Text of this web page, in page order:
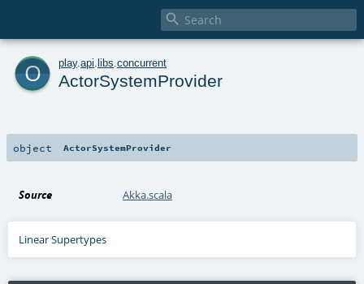

o play. api libs concurrent
ActorSystemProvider
object ActorSystemProvider
Source Akka.scala
Linear Supertypes